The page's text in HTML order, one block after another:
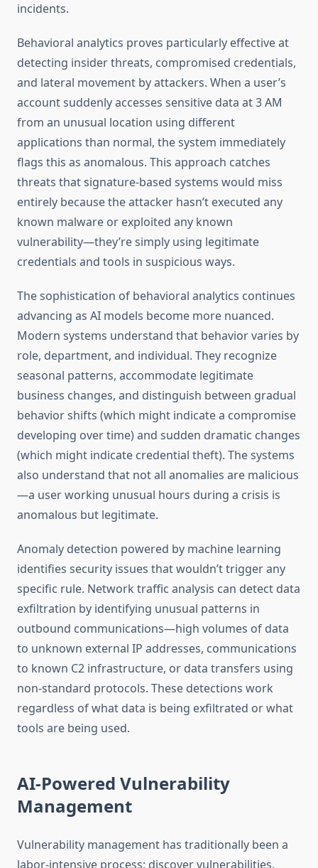
incidents.
Behavioral analytics proves particularly effective at
detecting insider threats, compromised credentials,
and lateral movement by attackers. When a user’s
account suddenly accesses sensitive data at 3 AM
from an unusual location using different
applications than normal, the system immediately
flags this as anomalous. This approach catches
threats that signature-based systems would miss
entirely because the attacker hasn’t executed any
known malware or exploited any known
vulnerability—they’re simply using legitimate
credentials and tools in suspicious ways.
The sophistication of behavioral analytics continues
advancing as AI models become more nuanced.
Modern systems understand that behavior varies by
role, department, and individual. They recognize
seasonal patterns, accommodate legitimate
business changes, and distinguish between gradual
behavior shifts (which might indicate a compromise
developing over time) and sudden dramatic changes
(which might indicate credential theft). The systems
also understand that not all anomalies are malicious
—a user working unusual hours during a crisis is
anomalous but legitimate.
Anomaly detection powered by machine learning
identifies security issues that wouldn’t trigger any
specific rule. Network traffic analysis can detect data
exfiltration by identifying unusual patterns in
outbound communications—high volumes of data
to unknown external IP addresses, communications
to known C2 infrastructure, or data transfers using
non-standard protocols. These detections work
regardless of what data is being exfiltrated or what
tools are being used.
AI-Powered Vulnerability
Management
Vulnerability management has traditionally been a
labor-intensive process: discover vulnerabilities,